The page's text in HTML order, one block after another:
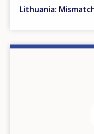
Lithuania: